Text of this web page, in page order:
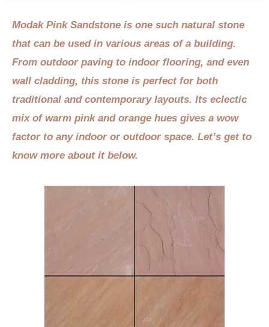
Modak Pink Sandstone is one such natural stone
that can be used in various areas of a building.
From outdoor paving to indoor flooring, and even
wall cladding, this stone is perfect for both
traditional and contemporary layouts. Its eclectic
mix of warm pink and orange hues gives a wow
factor to any indoor or outdoor space. Let’s get to
know more about it below.